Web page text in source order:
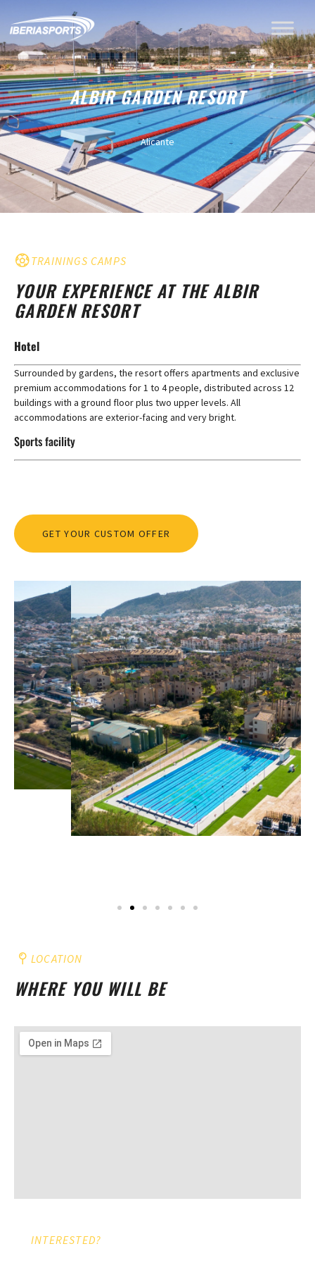
ALBIR GARDEN RESORT
Alicante
TRAININGS CAMPS
YOUR EXPERIENCE AT THE ALBIR
GARDEN RESORT
Hotel
Surrounded by gardens, the resort offers apartments and exclusive
premium accommodations for 1 to 4 people, distributed across 12
buildings with a ground floor plus two upper levels. All
accommodations are exterior-facing and very bright.
Sports facility
GET YOUR CUSTOM OFFER
LOCATION
WHERE YOU WILL BE
INTERESTED?